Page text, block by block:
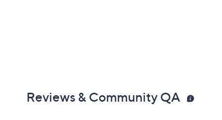
Reviews & Community QA